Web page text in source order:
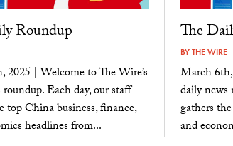
Roundup
2025 | Welcome to The Wire’s
Each day, our staff
top China business, finance,
headlines from...
The
BYTHE WIRE
March
daily news
gathers
and